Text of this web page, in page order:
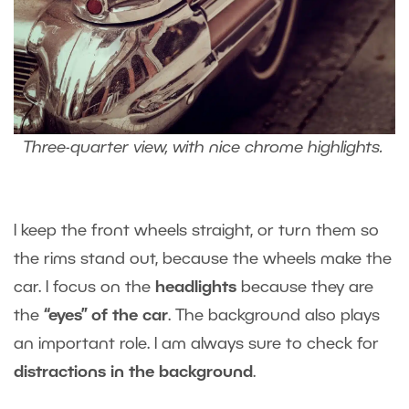
Three-quarter view, with nice chrome highlights.
I keep the front wheels straight, or turn them so
the rims stand out, because the wheels make the
car. I focus on the headlights because they are
the “eyes” of the car. The background also plays
an important role. I am always sure to check for
distractions in the background.